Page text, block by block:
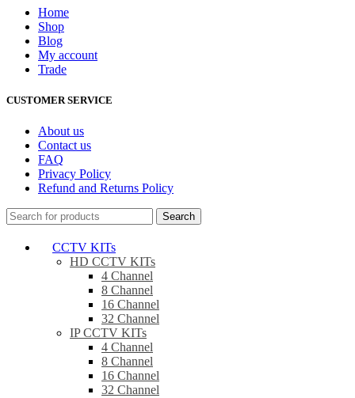
Home
Shop
Blog
My account
Trade
CUSTOMER SERVICE
About us
Contact us
FAQ
Privacy Policy
Refund and Returns Policy
Search
CCTV KITs
HD CCTV KITs
4 Channel
8 Channel
16 Channel
32 Channel
IP CCTV KITs
4 Channel
8 Channel
16 Channel
32 Channel